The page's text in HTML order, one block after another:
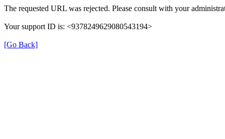
The requested URL was rejected. Please consult with your
Your support ID is: <9378249629080543194>
[Go Back]